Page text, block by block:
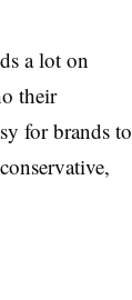
a lot on
their
for brands to